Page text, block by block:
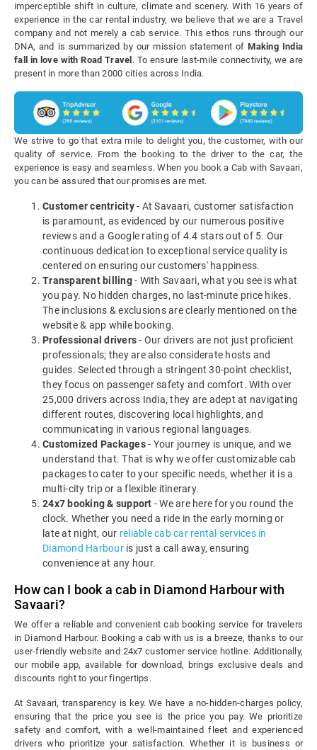
imperceptible shift in culture, climate and scenery. With 16 years of
experience in the car rental industry, we believe that we are a Travel
company and not merely a cab service. This ethos runs through our
DNA, and is summarized by our mission statement ofMaking India
fall in love with Road Travel . To ensure last-mile connectivity, we are
present in more than 2000 cities across India.
We strive to go that extra mile to delight you, the customer, with our
quality of service. From the booking to the driver to the car, the
experience is easy and seamless. When you book a Cab with Savaari,
you can be assured that our promises are met.
Customer centricity- At Savaari, customer satisfaction
is paramount, as evidenced by our numerous positive
reviews and a Google rating of 4.4 stars out of 5. Our
continuous dedication to exceptional service quality is
centered on ensuring our customers' happiness.
Transparent billing- With Savaari, what you see is what
you pay. No hidden charges, no last-minute price hikes.
The inclusions & exclusions are clearly mentioned on the
website & app while booking.
Professional drivers- Our drivers are not just proficient
professionals; they are also considerate hosts and
guides. Selected through a stringent 30-point checklist,
they focus on passenger safety and comfort. With over
25,000 drivers across India, they are adept at navigating
different routes, discovering local highlights, and
communicating in various regional languages.
Customized Packages- Your journey is unique, and we
understand that. That is why we offer customizable cab
packages to cater to your specific needs, whether it is a
multi-city trip or a flexible itinerary.
24x7 booking & support - We are here for you round the
clock. Whether you need a ride in the early morning or
late at night, our reliable cab car rental services in
Diamond Harbouris just a call away, ensuring
convenience at any hour.
How can I book a cab in Diamond Harbour with
Savaari?
We offer a reliable and convenient cab booking service for travelers
in Diamond Harbour. Booking a cab with us is a breeze, thanks to our
user-friendly website and 24x7 customer service hotline. Additionally,
our mobile app, available for download, brings exclusive deals and
discounts right to your fingertips.
At Savaari, transparency is key. We have a no-hidden-charges policy,
ensuring that the price you see is the price you pay. We prioritize
safety and comfort, with a well-maintained fleet and experienced
drivers who prioritize your satisfaction. Whether it is business or